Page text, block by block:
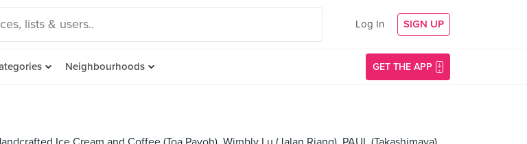
Log In SIGN UP
Neighbourhoods GET THE APP